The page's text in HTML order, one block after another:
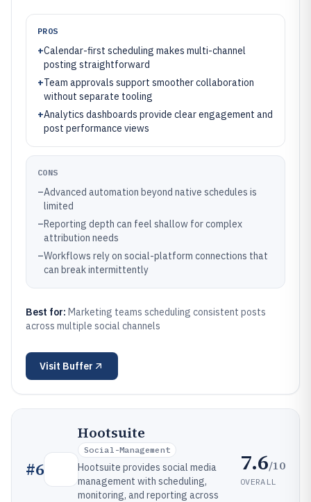
PROS
+Calendar-first scheduling makes multi-channel
posting straightforward
+Team approvals support smoother collaboration
without separate tooling
+Analytics dashboards provide clear engagement and
post performance views
CONS
–Advanced automation beyond native schedules is
limited
–Reporting depth can feel shallow for complex
attribution needs
–Workflows rely on social-platform connections that
can break intermittently
Best for: Marketing teams scheduling consistent posts
across multiple social channels
Visit Buffer
#6
Hootsuite
Social-Management
Hootsuite provides social media
management with scheduling,
monitoring, and reporting across
7.6/10
OVERALL